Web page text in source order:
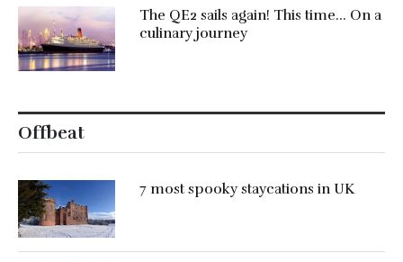
The QE2 sails again! This time… On a
culinary journey
Offbeat
7 most spooky staycations in UK